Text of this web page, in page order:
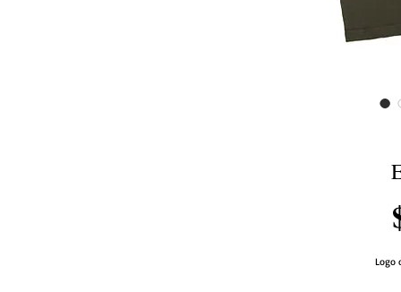
Logo